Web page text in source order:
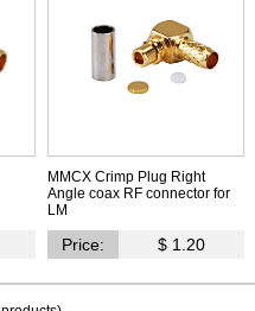
MMCX Crimp Plug Right
Angle coax RF connector for
LM
Price: $ 1.20